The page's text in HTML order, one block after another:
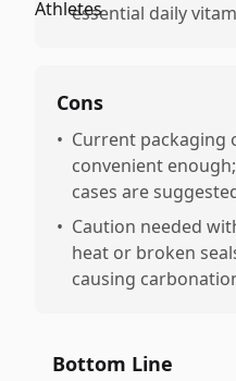
essential daily
Cons
• Current packaging
convenient
cases are
• Caution needed
heat or broken
causing
Bottom Line